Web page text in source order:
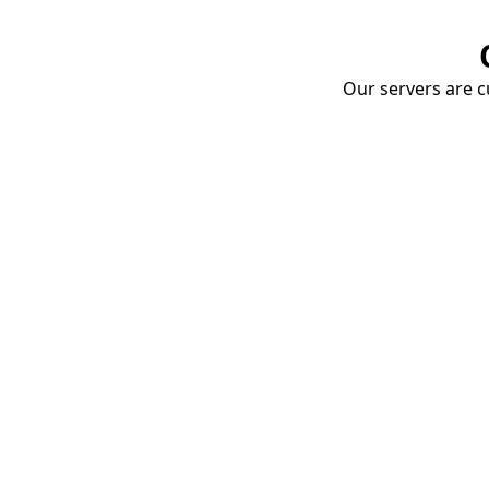
Our servers are